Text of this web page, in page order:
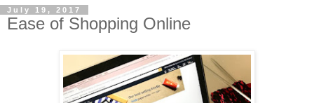
July 19, 2017
Ease of Shopping Online